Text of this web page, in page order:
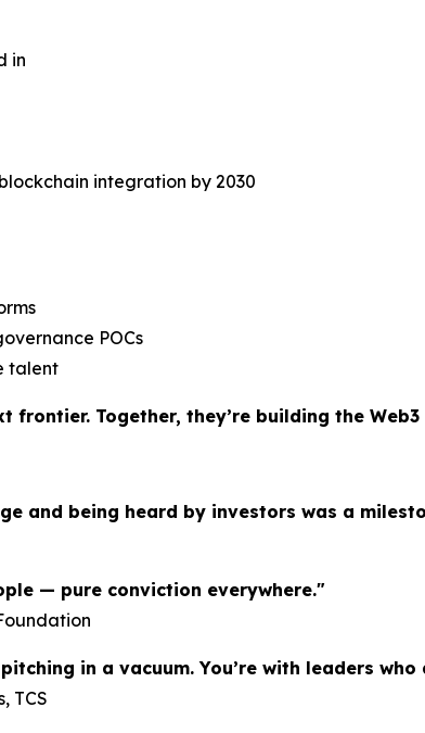
in
integration by 2030
POCs
talent
frontier. Together, they’re building the
and being heard by investors was a
— pure conviction everywhere."
in a vacuum. You’re with leaders
TCS